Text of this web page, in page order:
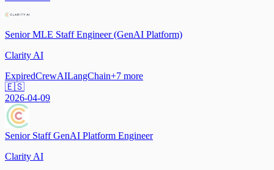
Senior MLE Staff Engineer (GenAI Platform)
Clarity AI
ExpiredCrewAILangChain+7 more
🇪🇸
2026-04-09
Senior Staff GenAI Platform Engineer
Clarity AI